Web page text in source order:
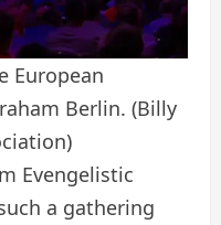
European
Berlin. (Billy
Evengelistic
a gathering